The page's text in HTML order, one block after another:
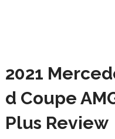
2021
d Coupe
Plus Review